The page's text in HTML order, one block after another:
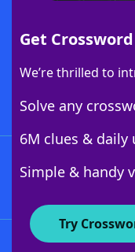
Get
We’re thrilled to
Solve any
6M clues & daily
Simple & handy
Try